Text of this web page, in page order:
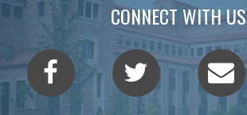
CONNECT WITH US